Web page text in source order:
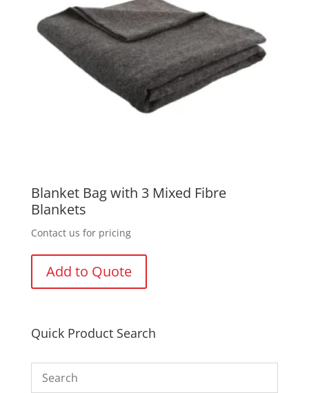
Blanket Bag with 3 Mixed Fibre
Blankets
Contact us for pricing
Add to Quote
Quick Product Search